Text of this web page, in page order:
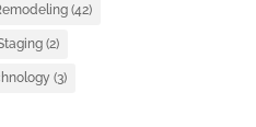
(42)
(2)
(3)